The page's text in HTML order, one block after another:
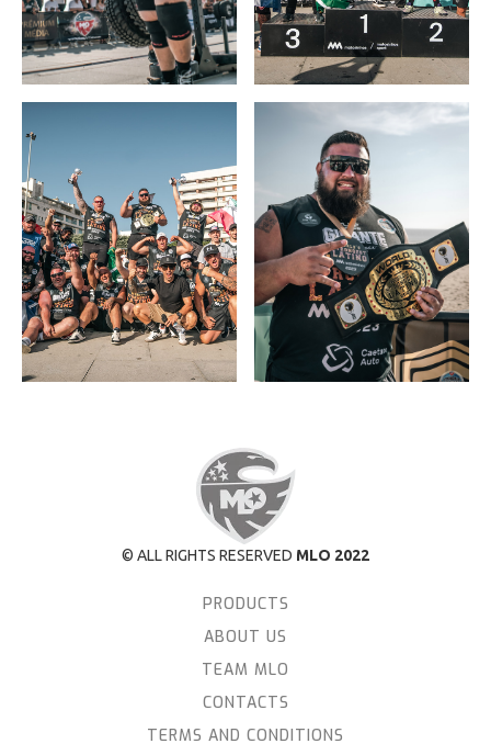
© ALL RIGHTS RESERVED MLO 2022
PRODUCTS
ABOUT US
TEAM MLO
CONTACTS
TERMS AND CONDITIONS